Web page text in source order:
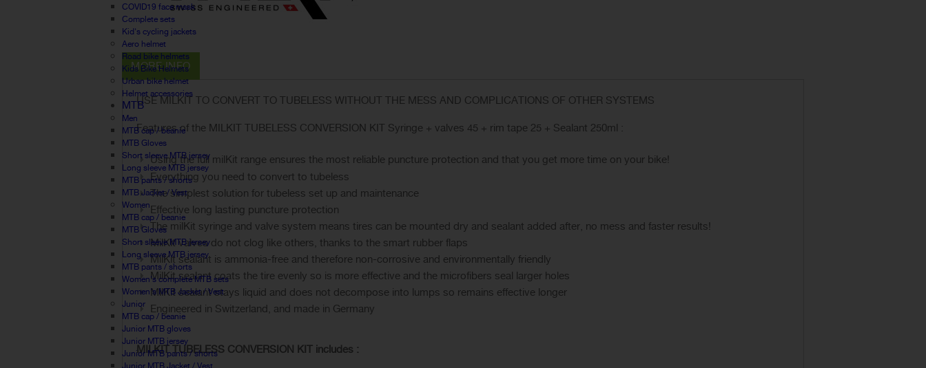
COVID19 face mask
Complete sets
Kid's cycling jackets
Aero helmet
Road bike helmets
Kids Bike Helmets
Urban bike helmet
Helmet accessories
MTB
Men
MTB cap / beanie
MTB Gloves
Short sleeve MTB jersey
Long sleeve MTB jersey
MTB pants / shorts
MTB Jacket / Vest
Women
MTB cap / beanie
MTB Gloves
Short sleeve MTB jersey
Long sleeve MTB jersey
MTB pants / shorts
Women's complete MTB sets
Women's MTB Jacket / Vest
Junior
MTB cap / beanie
Junior MTB gloves
Junior MTB jersey
Junior MTB pants / shorts
Junior MTB Jacket / Vest
MORE INFO
USE MILKIT TO CONVERT TO TUBELESS WITHOUT THE MESS AND COMPLICATIONS OF OTHER SYSTEMS
Features of the MILKIT TUBELESS CONVERSION KIT Syringe + valves 45 + rim tape 25 + Sealant 250ml :
Using the full milKit range ensures the most reliable puncture protection and that you get more time on your bike!
Everything you need to convert to tubeless
The simplest solution for tubeless set up and maintenance
Effective long lasting puncture protection
The milKit syringe and valve system means tires can be mounted dry and sealant added after, no mess and faster results!
MilKit valves do not clog like others, thanks to the smart rubber flaps
MilKit sealant is ammonia-free and therefore non-corrosive and environmentally friendly
MilKit sealant coats the tire evenly so is more effective and the microfibers seal larger holes
MilKit sealant stays liquid and does not decompose into lumps so remains effective longer
Engineered in Switzerland, and made in Germany
MILKIT TUBELESS CONVERSION KIT includes :